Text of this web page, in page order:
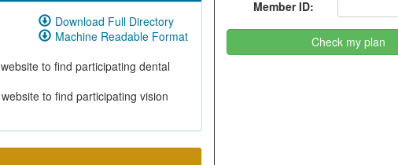
Download Full Directory
Machine Readable Format
website to find participating dental
website to find participating vision
Member ID: